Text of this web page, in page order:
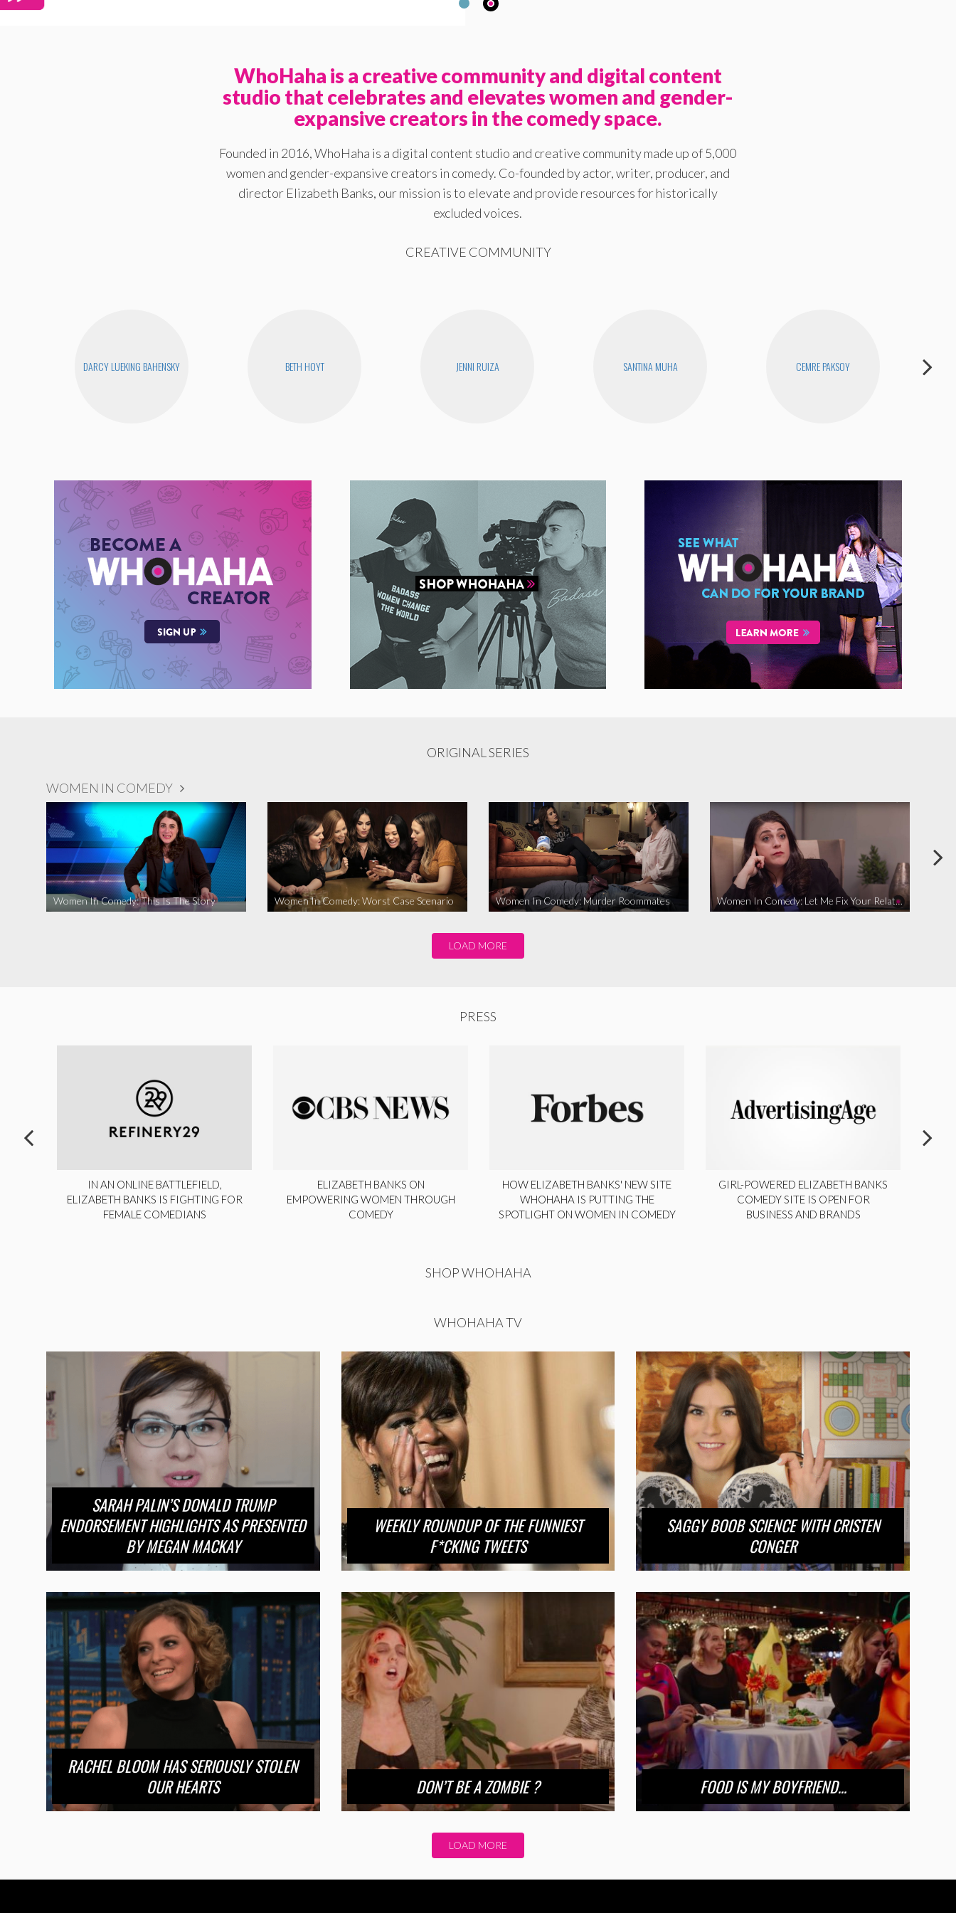
WhoHaha is a creative community and digital content
studio that celebrates and elevates women and gender-
expansive creators in the comedy space.
Founded in 2016, WhoHaha is a digital content studio and creative community made up of 5,000
women and gender-expansive creators in comedy. Co-founded by actor, writer, producer, and
director Elizabeth Banks, our mission is to elevate and provide resources for historically
excluded voices.
CREATIVE COMMUNITY
DARCY LUEKING BAHENSKY BETH HOYT JENNI RUIZA SANTINA MUHA CEMRE PAKSOY
ORIGINAL SERIES
WOMEN IN COMEDY
Women In Comedy: This Is The Story Women In Comedy: Worst Case Scenario Women In Comedy: Murder Roommates Women In Comedy: Let Me Fix Your Relationship
LOAD MORE
PRESS
IN AN ONLINE BATTLEFIELD,
ELIZABETH BANKS IS FIGHTING FOR
FEMALE COMEDIANS
ELIZABETH BANKS ON
EMPOWERING WOMEN THROUGH
COMEDY
HOW ELIZABETH BANKS' NEW SITE
WHOHAHA IS PUTTING THE
SPOTLIGHT ON WOMEN IN COMEDY
GIRL-POWERED ELIZABETH BANKS
COMEDY SITE IS OPEN FOR
BUSINESS AND BRANDS
SHOP WHOHAHA
WHOHAHA TV
SARAH PALIN’S DONALD TRUMP
ENDORSEMENT HIGHLIGHTS AS PRESENTED
BY MEGAN MACKAY
WEEKLY ROUNDUP OF THE FUNNIEST
F*CKING TWEETS
SAGGY BOOB SCIENCE WITH CRISTEN
CONGER
RACHEL BLOOM HAS SERIOUSLY STOLEN
OUR HEARTS
DON’T BE A ZOMBIE ? FOOD IS MY BOYFRIEND…
LOAD MORE